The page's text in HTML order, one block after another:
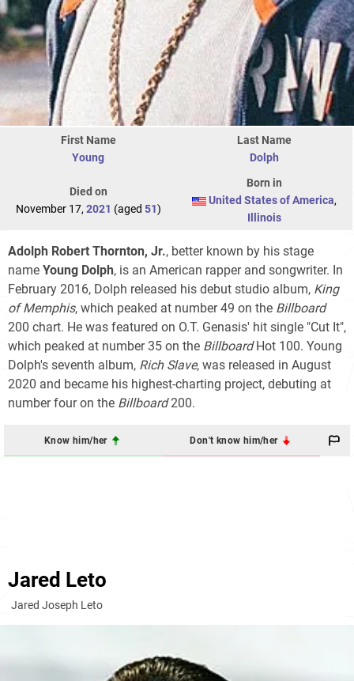
First Name
Young
Last Name
Dolph
Died on
November 17, 2021 (aged 51)
Born in
United States of America,
Illinois
Adolph Robert Thornton, Jr., better known by his stage
name Young Dolph, is an American rapper and songwriter. In
February 2016, Dolph released his debut studio album, King
of Memphis, which peaked at number 49 on the Billboard
200 chart. He was featured on O.T. Genasis' hit single "Cut It",
which peaked at number 35 on the BillboardHot 100. Young
Dolph's seventh album, Rich Slave, was released in August
2020 and became his highest-charting project, debuting at
number four on the Billboard200.
Know him/her Don't know him/her
Jared Leto
Jared Joseph Leto